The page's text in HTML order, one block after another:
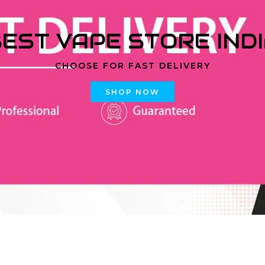
VAPE STORE
CHOOSE FOR FAST DELIVERY
SHOP NOW